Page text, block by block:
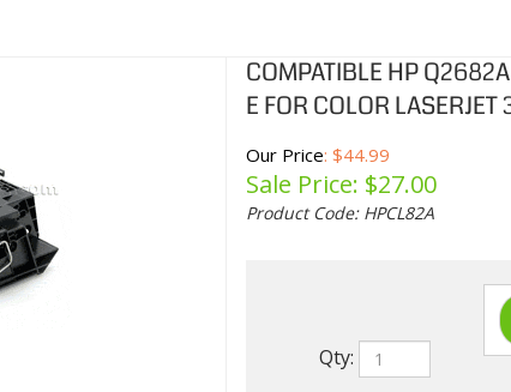
COMPATIBLE HP
E FOR COLOR LASERJET
Our Price: $44.99
Sale Price: $27.00
Product Code: HPCL82A